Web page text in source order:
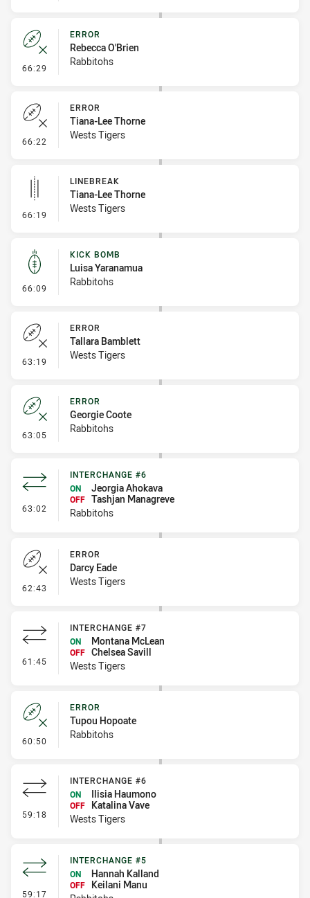
66:29 - Error
ERROR
Rebecca O'Brien
Rabbitohs
66:22 - Error
ERROR
Tiana-Lee Thorne
Wests Tigers
66:19 - Linebreak
LINEBREAK
Tiana-Lee Thorne
Wests Tigers
66:09 - Kick Bomb
KICK BOMB
Luisa Yaranamua
Rabbitohs
63:19 - Error
ERROR
Tallara Bamblett
Wests Tigers
63:05 - Error
ERROR
Georgie Coote
Rabbitohs
63:02 - Interchange #6
INTERCHANGE #6
ON
Jeorgia Ahokava
OFF Tashjan Managreve
Rabbitohs
62:43 - Error
ERROR
Darcy Eade
Wests Tigers
61:45 - Interchange #7
INTERCHANGE #7
ON
Montana McLean
OFF Chelsea Savill
Wests Tigers
60:50 - Error
ERROR
Tupou Hopoate
Rabbitohs
59:18 - Interchange #6
INTERCHANGE #6
ON
Ilisia Haumono
OFF
Katalina Vave
Wests Tigers
59:17 - Interchange #5
INTERCHANGE #5
ON
Hannah Kalland
OFF
Keilani Manu